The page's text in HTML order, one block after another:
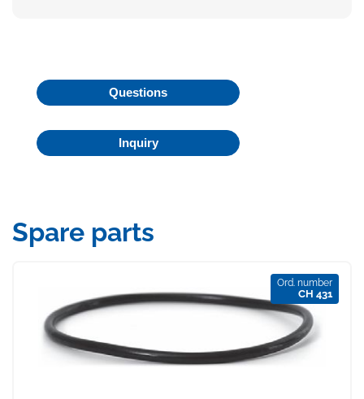
Questions
Inquiry
Spare parts
Ord. number
CH 431